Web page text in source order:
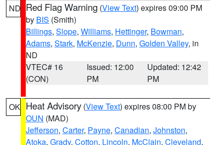
ND Red Flag Warning (View Text) expires 09:00 PM
by BIS (Smith)
Billings, Slope, Williams, Hettinger, Bowman,
Adams, Stark, McKenzie, Dunn, Golden Valley, in
ND
VTEC# 16
(CON)
Issued: 12:00
PM
Updated: 12:42
PM
OK Heat Advisory (View Text) expires 08:00 PM by
OUN (MAD)
Jefferson, Carter, Payne, Canadian, Johnston,
Atoka, Grady, Cotton, Lincoln, McClain, Cleveland,